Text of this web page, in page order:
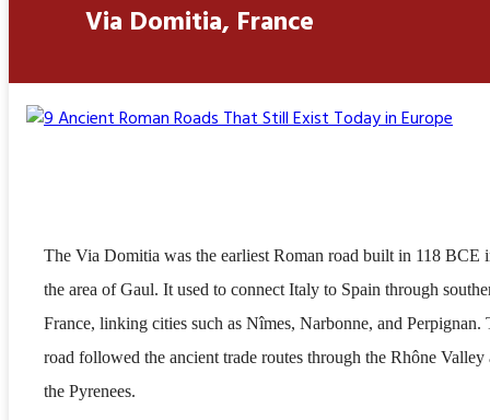
Via Domitia, France
The Via Domitia was the earliest Roman road built in 118 BCE
the area of Gaul. It used to connect Italy to Spain through
France, linking cities such as Nîmes, Narbonne, and Perpignan.
road followed the ancient trade routes through the Rhône Valley
the Pyrenees.